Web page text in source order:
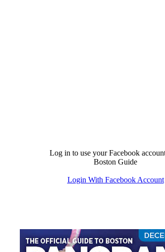
Log in to use your Facebook
Boston Guide
Login With Facebook Account